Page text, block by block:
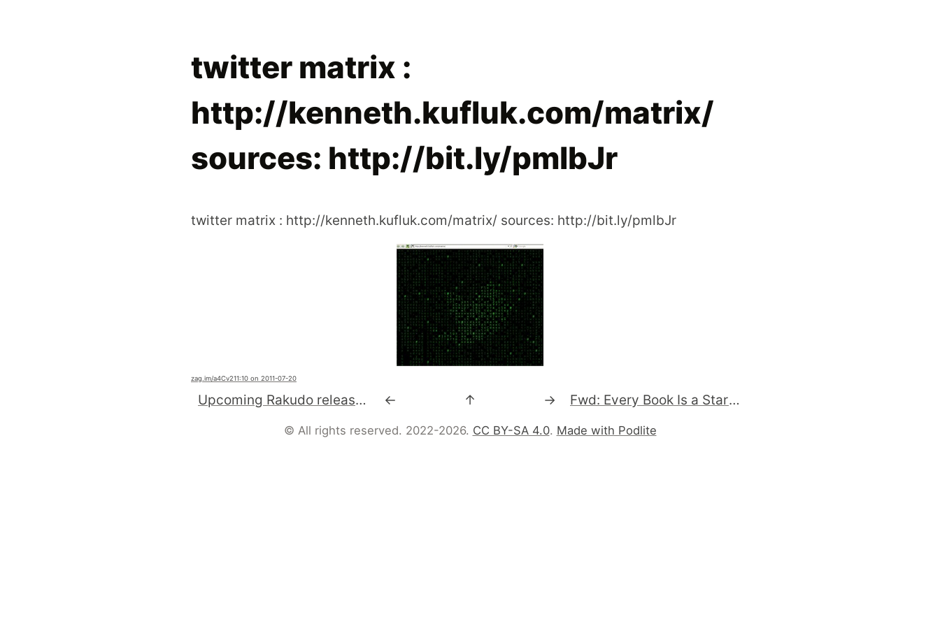
twitter matrix :
http://kenneth.kufluk.com/matrix/
sources: http://bit.ly/pmlbJr
twitter matrix : http://kenneth.kufluk.com/matrix/ sources: http://bit.ly/pmlbJr
zag.im/a4Cv211:10 on 2011-07-20
Upcoming Rakudo releases. #perl6 ← ↑ → Fwd: Every Book Is a Startup (A book about the business of publishing) - http://oreilly.com/catalog/9781449309015/ (via http://ff.im/ImVAx)
© All rights reserved. 2022-2026. CC BY-SA 4.0. Made with Podlite